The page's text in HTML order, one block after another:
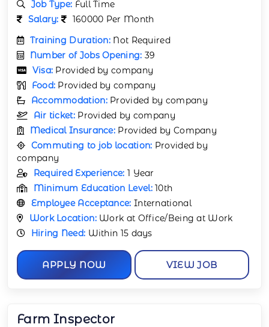
Job Type: Full Time
Salary:
160000 Per Month
Training Duration: Not Required
Number of Jobs Opening: 39
Visa: Provided by company
Food: Provided by company
Accommodation: Provided by company
Air ticket: Provided by company
Medical Insurance: Provided by Company
Commuting to job location: Provided by
company
Required Experience: 1 Year
Minimum Education Level:10th
Employee Acceptance: International
Work Location: Work at Office/Being at Work
Hiring Need: Within 15 days
APPLY NOW VIEW JOB
Farm Inspector